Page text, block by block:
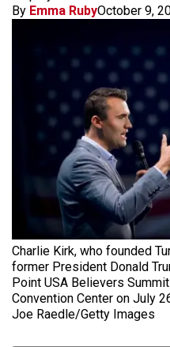
By Emma RubyOctober 9,
Charlie Kirk, who founded
former President Donald
Point USA Believers
Convention Center on July
Joe Raedle/Getty Images